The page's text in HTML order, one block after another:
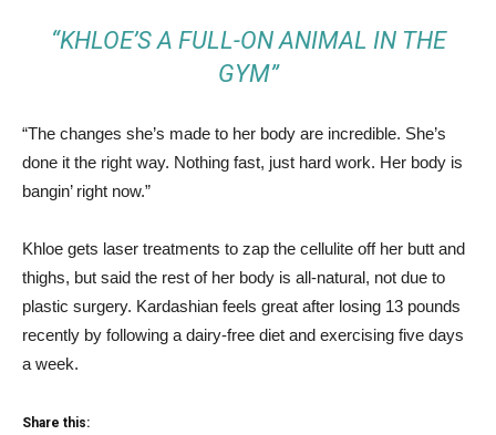
“KHLOE’S A FULL-ON ANIMAL IN THE
GYM”
“The changes she’s made to her body are incredible. She’s
done it the right way. Nothing fast, just hard work. Her body is
bangin’ right now.”
Khloe gets laser treatments to zap the cellulite off her butt and
thighs, but said the rest of her body is all-natural, not due to
plastic surgery. Kardashian feels great after losing 13 pounds
recently by following a dairy-free diet and exercising five days
a week.
Share this: